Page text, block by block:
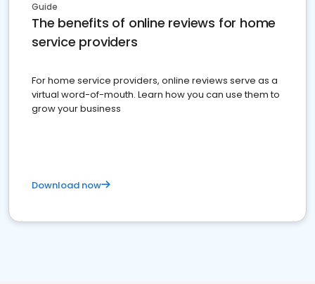
Guide
The benefits of online reviews for home
service providers
For home service providers, online reviews serve as a
virtual word-of-mouth. Learn how you can use them to
grow your business
Download now